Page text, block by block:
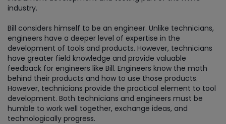
industry.
Bill considers himself to be an engineer. Unlike technicians,
engineers have a deeper level of expertise in the
development of tools and products. However, technicians
have greater field knowledge and provide valuable
feedback for engineers like Bill. Engineers know the math
behind their products and how to use those products.
However, technicians provide the practical element to tool
development. Both technicians and engineers must be
humble to work well together, exchange ideas, and
technologically progress.